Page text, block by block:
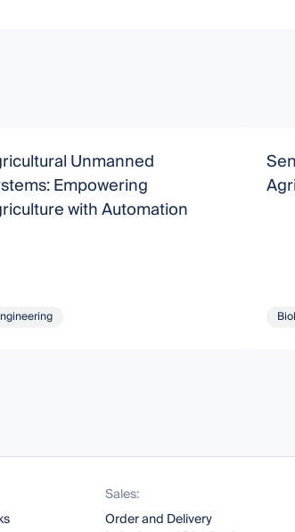
Unmanned
Empowering
with Automation
Sales:
Order and Delivery